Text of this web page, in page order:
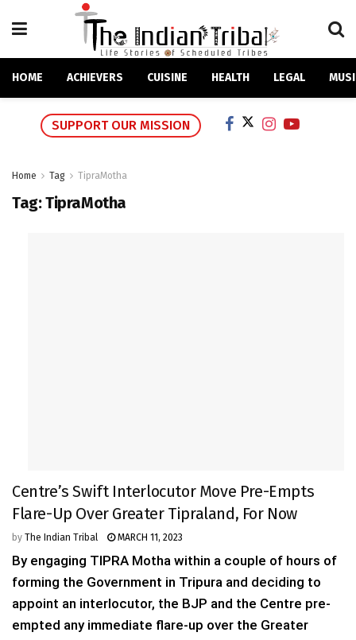
HOME ACHIEVERS CUISINE HEALTH LEGAL
SUPPORT OUR MISSION
Home Tag TipraMotha
Tag:TipraMotha
Centre’s Swift Interlocutor Move Pre-Empts
Flare-Up Over Greater Tipraland, For Now
by The Indian Tribal MARCH 11, 2023
By engaging TIPRA Motha within a couple of hours of
forming the Government in Tripura and deciding to
appoint an interlocutor, the BJP and the Centre pre-
empted any immediate flare-up over the Greater